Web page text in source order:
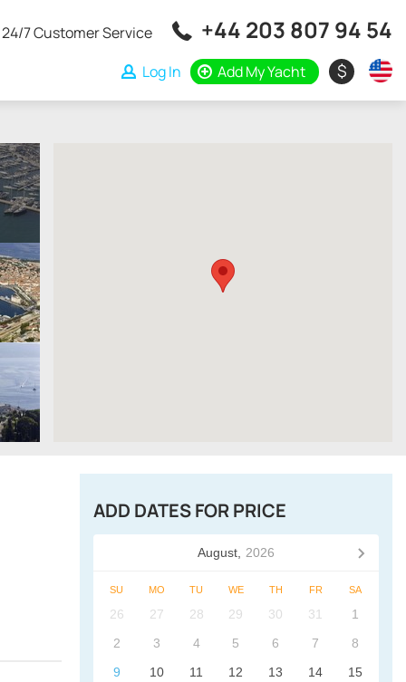
24/7 Customer Service +44 203 807 94 54
Log In Add My Yacht $
ADD DATES FOR PRICE
August, 2026
SU MO TU WE TH FR SA
26 27 28 29 30 31
1
2
3 4 5 6 7
8
9
10 11 12 13 14
15